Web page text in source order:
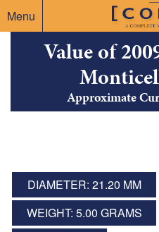
Menu
Value of
Approximate
DIAMETER: 21.20 MM
WEIGHT: 5.00 GRAMS